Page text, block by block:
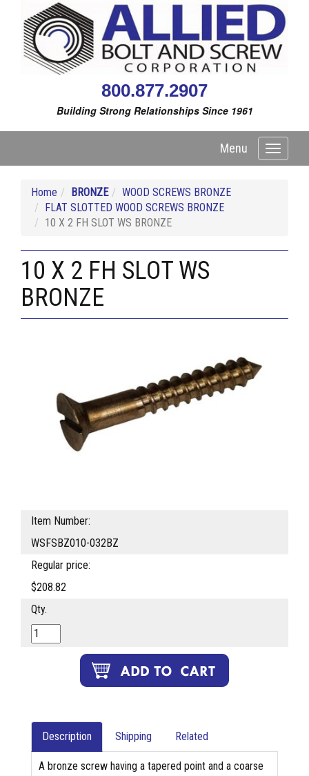
800.877.2907
Building Strong Relationships Since 1961
Toggle
Menu
Home BRONZE
WOOD SCREWS BRONZE
FLAT SLOTTED WOOD SCREWS BRONZE
10 X 2 FH SLOT WS BRONZE
10 X 2 FH SLOT WS
BRONZE
Item Number:
WSFSBZ010-032BZ
Regular price:
$208.82
Qty.
Description Shipping Related
A bronze screw having a tapered point and a coarse